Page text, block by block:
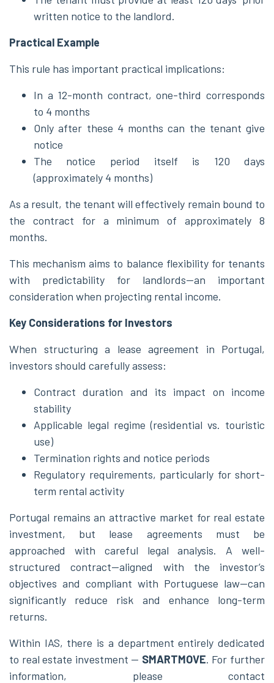
written notice to the landlord.
Practical Example
This rule has important practical implications:
In a 12-month contract, one-third corresponds
to 4 months
Only after these 4 months can the tenant give
notice
The notice period itself is 120 days
(approximately 4 months)
As a result, the tenant will effectively remain bound to
the contract for a minimum of approximately 8
months.
This mechanism aims to balance flexibility for tenants
with predictability for landlords—an important
consideration when projecting rental income.
Key Considerations for Investors
When structuring a lease agreement in Portugal,
investors should carefully assess:
Contract duration and its impact on income
stability
Applicable legal regime (residential vs. touristic
use)
Termination rights and notice periods
Regulatory requirements, particularly for short-
term rental activity
Portugal remains an attractive market for real estate
investment, but lease agreements must be
approached with careful legal analysis. A well-
structured contract—aligned with the investor’s
objectives and compliant with Portuguese law—can
significantly reduce risk and enhance long-term
returns.
Within IAS, there is a department entirely dedicated
to real estate investment — SMARTMOVE. For further
information, please contact